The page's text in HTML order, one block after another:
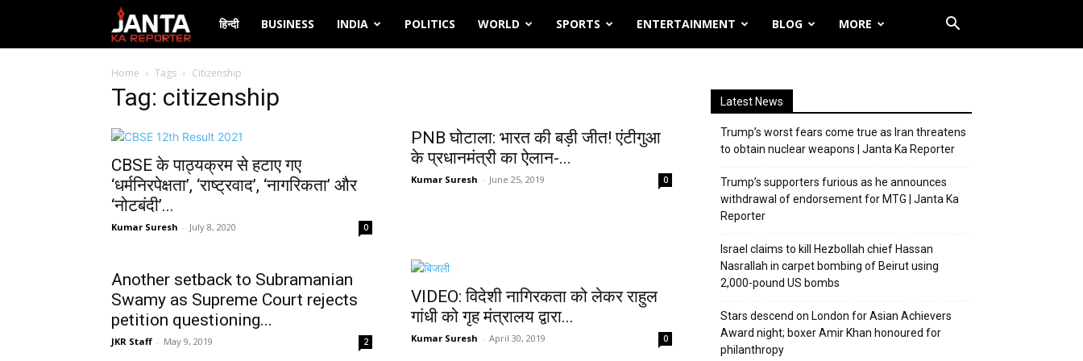
Janta
Ka
हिन्दी BUSINESS INDIA POLITICS WORLD SPORTS ENTERTAINMENT BLOG MORE
Home Tags Citizenship
Tag: citizenship
CBSE के पाठ्यक्रम से हटाए गए
‘धर्मनिरपेक्षता’, ‘राष्ट्रवाद’, ‘नागरिकता’ और
‘नोटबंदी’...
Kumar Suresh - July 8, 2020 0
PNB घोटाला: भारत की बड़ी जीत! एंटीगुआ
के प्रधानमंत्री का ऐलान-...
Kumar Suresh - June 25, 2019 0
Another setback to Subramanian
Swamy as Supreme Court rejects
petition questioning...
JKR Staff - May 9, 2019 2
VIDEO: विदेशी नागिरकता को लेकर राहुल
गांधी को गृह मंत्रालय द्वारा...
Kumar Suresh - April 30, 2019 0
Latest News
Trump’s worst fears come true as Iran threatens
to obtain nuclear weapons | Janta Ka Reporter
Trump’s supporters furious as he announces
withdrawal of endorsement for MTG | Janta Ka
Reporter
Israel claims to kill Hezbollah chief Hassan
Nasrallah in carpet bombing of Beirut using
2,000-pound US bombs
Stars descend on London for Asian Achievers
Award night; boxer Amir Khan honoured for
philanthropy